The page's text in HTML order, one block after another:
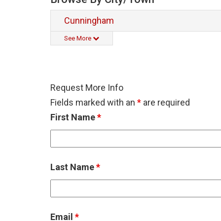
Cunningham
See More
Request More Info
Fields marked with an * are required
First Name*
Last Name*
Email *